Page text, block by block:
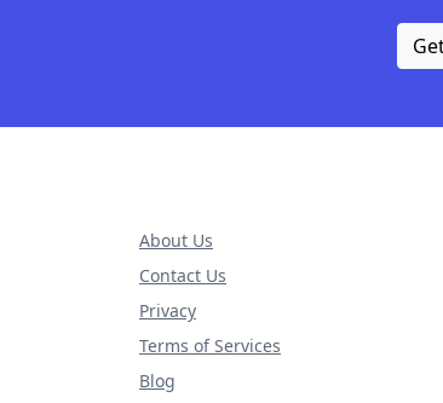
About Us
Contact Us
Privacy
Terms of Services
Blog